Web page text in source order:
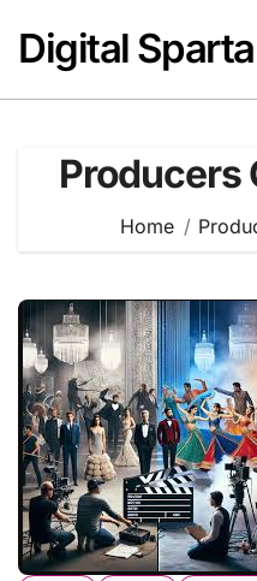
content
Digital
Producers
Home